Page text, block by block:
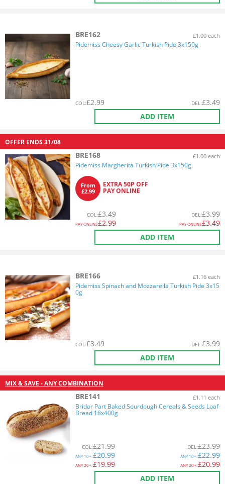
BRE162 £1.00 each
Pidemiss Cheesy Garlic Turkish Pide 3x150g
COL:£2.99 DEL:£3.49
ADD ITEM
OFFER ENDS 31/08
BRE168 £1.00 each
Pidemiss Margherita Turkish Pide 3x150g
From
£2.99
EXTRA 50P OFF
PAY ONLINE
COL:£3.49
PAY ONLINE£2.99
DEL:£3.99
PAY ONLINE£3.49
ADD ITEM
BRE166 £1.16 each
Pidemiss Spinach and Mozzarella Turkish Pide 3x15
0g
COL:£3.49 DEL:£3.99
ADD ITEM
MIX & SAVE - ANY COMBINATION
BRE141 £1.11 each
Bridor Part Baked Sourdough Cereals & Seeds Loaf
Bread 18x400g
COL:£21.99
ANY10+:£20.99
ANY20+:£19.99
DEL:£23.99
ANY10+:£22.99
ANY20+:£20.99
ADD ITEM